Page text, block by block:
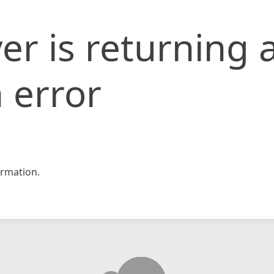
is returning
error